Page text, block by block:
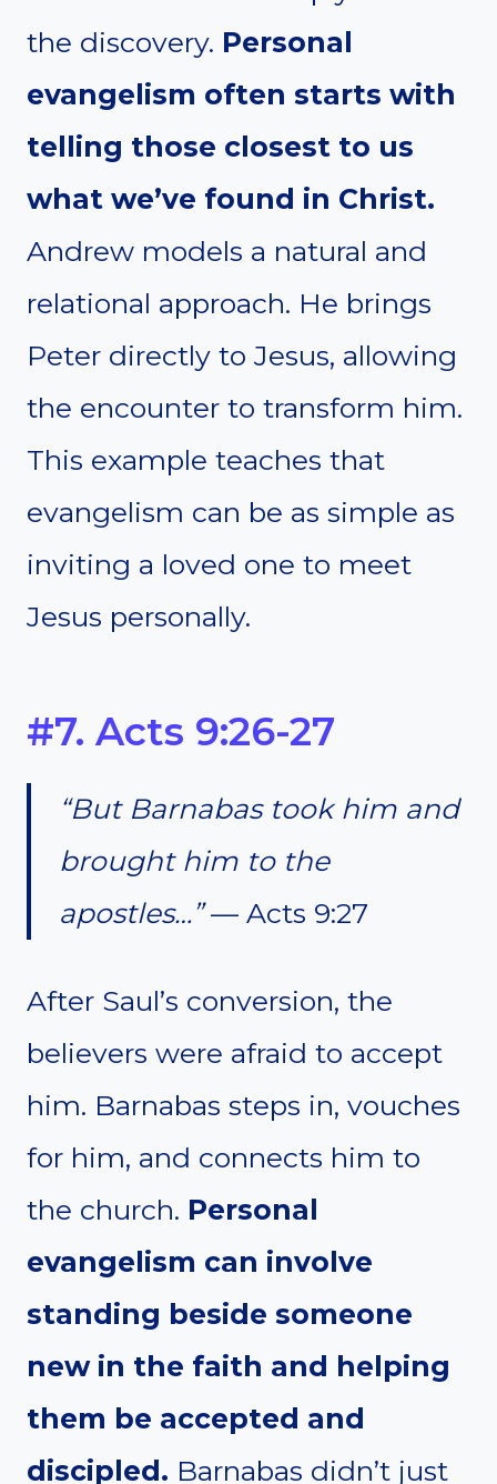
the discovery. Personal
evangelism often starts with
telling those closest to us
what we’ve found in Christ.
Andrew models a natural and
relational approach. He brings
Peter directly to Jesus, allowing
the encounter to transform him.
This example teaches that
evangelism can be as simple as
inviting a loved one to meet
Jesus personally.
#7. Acts 9:26-27
“But Barnabas took him and
brought him to the
apostles…”— Acts 9:27
After Saul’s conversion, the
believers were afraid to accept
him. Barnabas steps in, vouches
for him, and connects him to
the church. Personal
evangelism can involve
standing beside someone
new in the faith and helping
them be accepted and
discipled. Barnabas didn’t just